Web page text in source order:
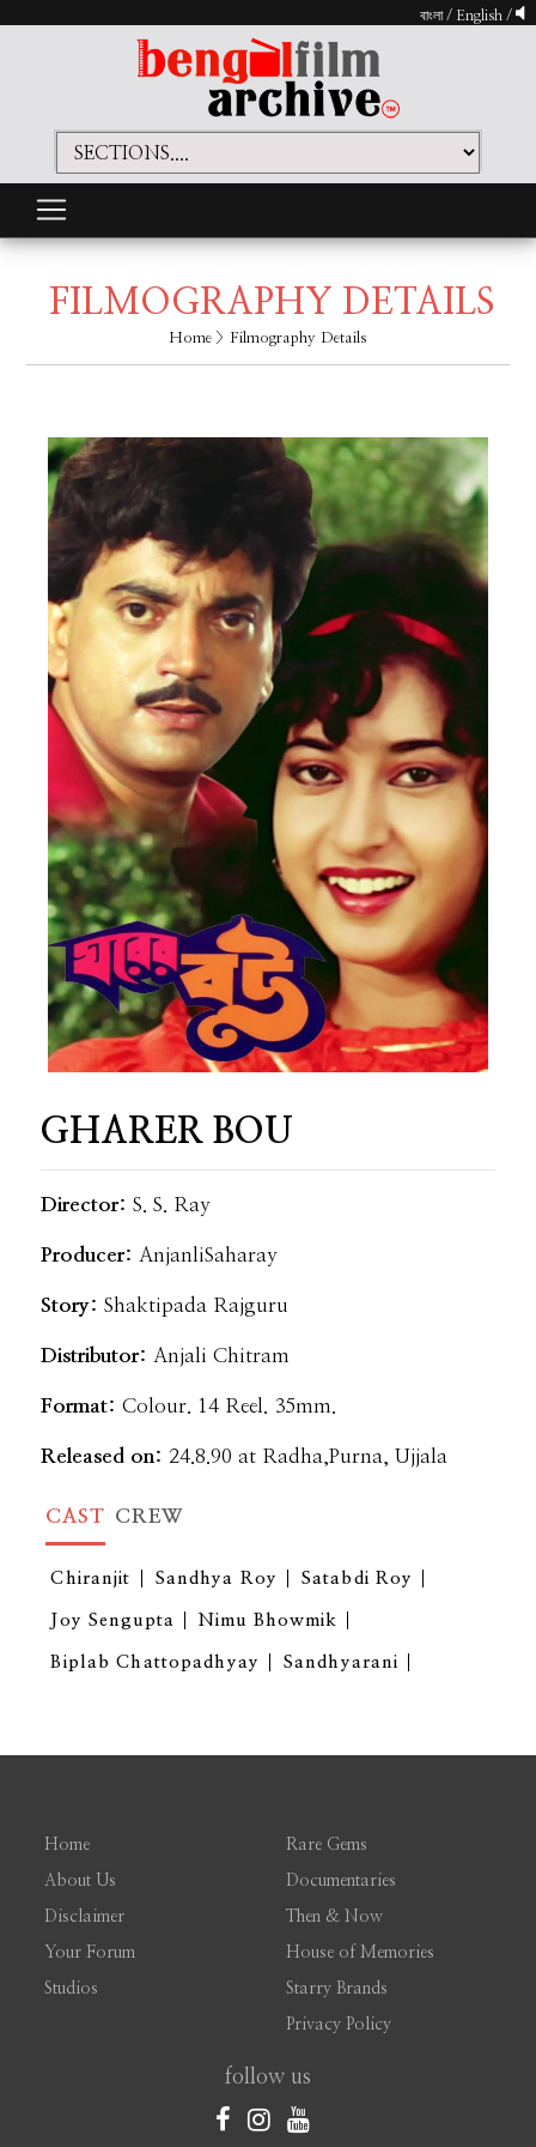
বাংলা/ English /
FILMOGRAPHY DETAILS
Home > Filmography Details
GHARER BOU
Director: S. S. Ray
Producer: AnjanliSaharay
Story:Shaktipada Rajguru
Distributor: Anjali Chitram
Format:Colour. 14 Reel. 35mm.
Released on: 24.8.90 at Radha,Purna, Ujjala
CAST CREW
Chiranjit Sandhya Roy Satabdi Roy
Joy Sengupta Nimu Bhowmik
Biplab Chattopadhyay Sandhyarani
Home
About Us
Disclaimer
Your Forum
Studios
Rare Gems
Documentaries
Then & Now
House of Memories
Starry Brands
Privacy Policy
follow us